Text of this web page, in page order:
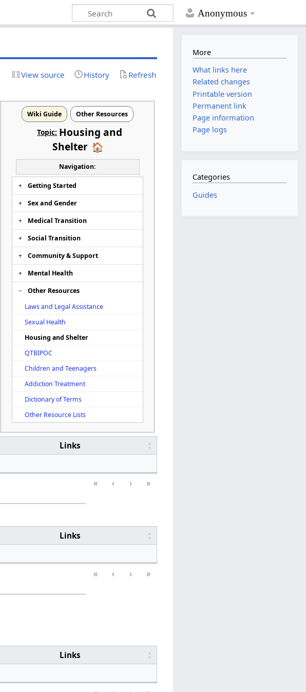
Anonymous
View source History Refresh
Wiki Guide Other Resources
Topic: Housing and
Shelter
Navigation:
Getting Started
Sex and Gender
Medical Transition
Social Transition
Community & Support
Mental Health
Other Resources
Laws and Legal Assistance
Sexual Health
Housing and Shelter
QTBIPOC
Children and Teenagers
Addiction Treatment
Dictionary of Terms
Other Resource Lists
Links
« ‹ › »
Links
« ‹ › »
Links
More
What links here
Related changes
Printable version
Permanent link
Page information
Page logs
Categories
Guides